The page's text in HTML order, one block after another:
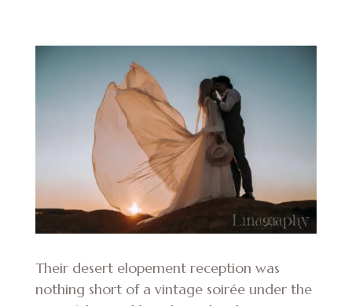
Their desert elopement reception was
nothing short of a vintage soirée under the